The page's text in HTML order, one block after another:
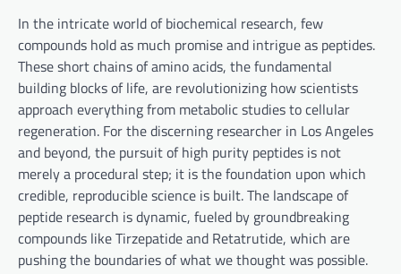
In the intricate world of biochemical research, few
compounds hold as much promise and intrigue as peptides.
These short chains of amino acids, the fundamental
building blocks of life, are revolutionizing how scientists
approach everything from metabolic studies to cellular
regeneration. For the discerning researcher in Los Angeles
and beyond, the pursuit of high purity peptides is not
merely a procedural step; it is the foundation upon which
credible, reproducible science is built. The landscape of
peptide research is dynamic, fueled by groundbreaking
compounds like Tirzepatide and Retatrutide, which are
pushing the boundaries of what we thought was possible.